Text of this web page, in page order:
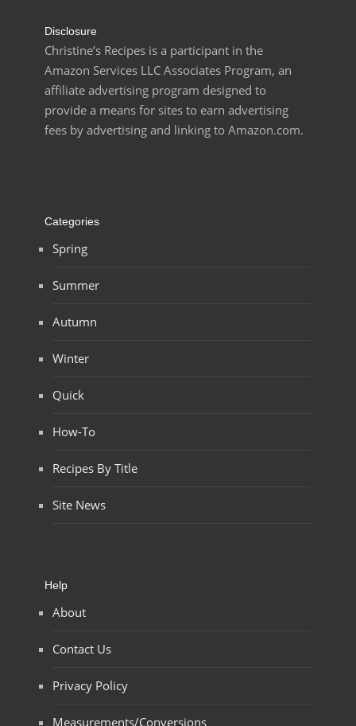
Disclosure
Christine’s Recipes is a participant in the
Amazon Services LLC Associates Program, an
affiliate advertising program designed to
provide a means for sites to earn advertising
fees by advertising and linking to Amazon.com.
Categories
Spring
Summer
Autumn
Winter
Quick
How-To
Recipes By Title
Site News
Help
About
Contact Us
Privacy Policy
Measurements/Conversions